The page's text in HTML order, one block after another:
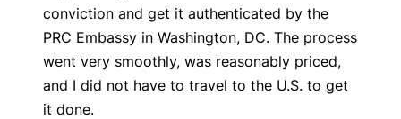
conviction and get it authenticated by the
PRC Embassy in Washington, DC. The process
went very smoothly, was reasonably priced,
and I did not have to travel to the U.S. to get
it done.